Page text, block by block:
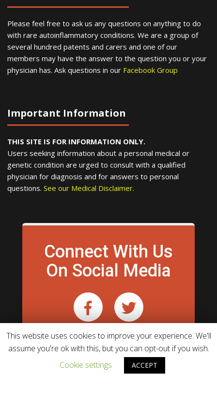
Please feel free to ask us any questions on anything to do
with rare autoinflammatory conditions. We are a group of
several hundred patents and carers and one of our
members may have the answer to the question you or your
physician has. Ask questions in our Facebook Group
Important Information
THIS SITE IS FOR INFORMATION ONLY.
Users seeking information about a personal medical or
genetic condition are urged to consult with a qualified
physician for diagnosis and for answers to personal
questions. See our Medical Disclaimer.
Connect With Us
On Social Media
This website uses cookies to improve your experience. We'll
assume you're ok with this, but you can opt-out if you wish.
Cookie settings
ACCEPT